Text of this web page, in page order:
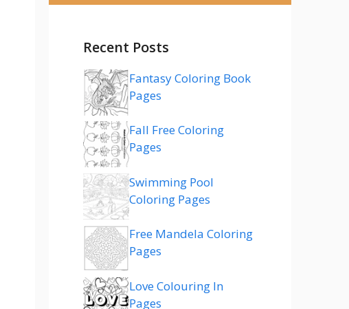
Recent Posts
Fantasy Coloring Book
Pages
Fall Free Coloring
Pages
Swimming Pool
Coloring Pages
Free Mandela Coloring
Pages
Love Colouring In
Pages